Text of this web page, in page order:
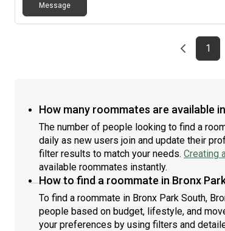
Message
Previous
page
1
How many roommates are available
The number of people looking to find a
daily as new users join and update their
filter results to match your needs. Creating
available roommates instantly.
How to find a roommate in Bronx
To find a roommate in Bronx Park South,
people based on budget, lifestyle, and
your preferences by using filters and